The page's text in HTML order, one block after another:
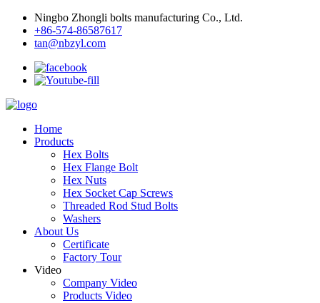
Ningbo Zhongli bolts manufacturing Co., Ltd.
+86-574-86587617
tan@nbzyl.com
Home
Products
Hex Bolts
Hex Flange Bolt
Hex Nuts
Hex Socket Cap Screws
Threaded Rod Stud Bolts
Washers
About Us
Certificate
Factory Tour
Video
Company Video
Products Video